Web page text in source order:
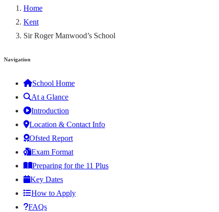
Home
Kent
Sir Roger Manwood’s School
Navigation
School Home
At a Glance
Introduction
Location & Contact Info
Ofsted Report
Exam Format
Preparing for the 11 Plus
Key Dates
How to Apply
FAQs